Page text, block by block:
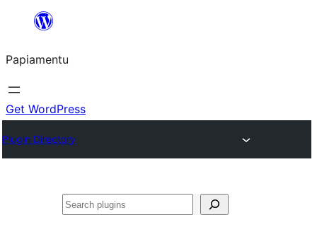
content
Papiamentu
Get WordPress
Plugin Directory
Search